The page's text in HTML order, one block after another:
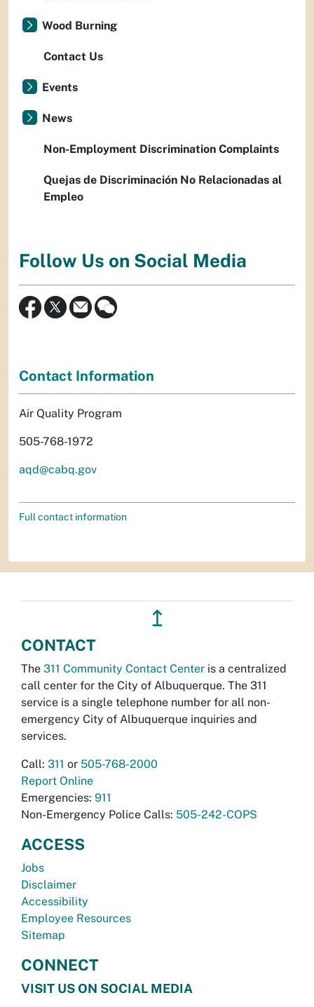
Wood Burning
Contact Us
Events
News
Non-Employment Discrimination Complaints
Quejas de Discriminación No Relacionadas al
Empleo
Follow Us on Social Media
Contact Information
Air Quality Program
505-768-1972
aqd@cabq.gov
Full contact information
↥
CONTACT
The 311 Community Contact Center is a centralized
call center for the City of Albuquerque. The 311
service is a single telephone number for all non-
emergency City of Albuquerque inquiries and
services.
Call: 311 or 505-768-2000
Report Online
Emergencies: 911
Non-Emergency Police Calls: 505-242-COPS
ACCESS
Jobs
Disclaimer
Accessibility
Employee Resources
Sitemap
CONNECT
VISIT US ON SOCIAL MEDIA